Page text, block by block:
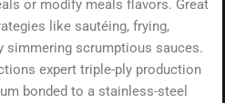
or modify meals flavors. Great
like sautéing, frying,
simmering scrumptious sauces.
expert triple-ply production
bonded to a stainless-steel